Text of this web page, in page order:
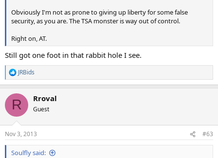
Obviously I'm not as prone to giving up liberty for some false
security, as you are. The TSA monster is way out of control.
Right on, AT.
Still got one foot in that rabbit hole I see.
R
e
c
i
s
:
JRBids
R Rroval
Guest
Nov 3, 2013 #63
Soulfly said: